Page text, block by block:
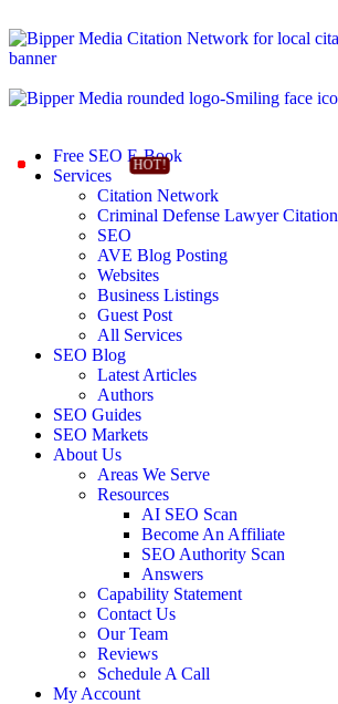
Free SEO E-Book
Services
Citation Network
Criminal Defense Lawyer Citation
SEO
AVE Blog Posting
Websites
Business Listings
Guest Post
All Services
SEO Blog
Latest Articles
Authors
SEO Guides
SEO Markets
About Us
Areas We Serve
Resources
AI SEO Scan
Become An Affiliate
SEO Authority Scan
Answers
Capability Statement
Contact Us
Our Team
Reviews
Schedule A Call
My Account